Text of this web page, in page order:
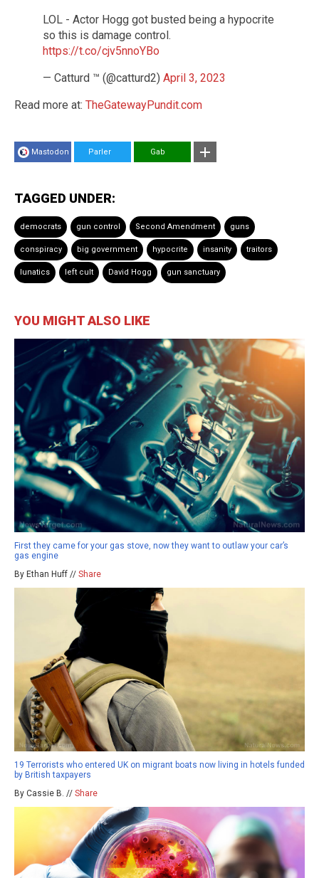
LOL - Actor Hogg got busted being a hypocrite
so this is damage control.
https://t.co/cjv5nnoYBo
— Catturd ™ (@catturd2) April 3, 2023
Read more at: TheGatewayPundit.com
Mastodon Parler Gab
TAGGED UNDER:
democrats gun control Second Amendment guns
conspiracy big government hypocrite insanity traitors
lunatics left cult David Hogg gun sanctuary
YOU MIGHT ALSO LIKE
First they came for your gas stove, now they want to outlaw your car’s
gas engine
By Ethan Huff // Share
19 Terrorists who entered UK on migrant boats now living in hotels funded
by British taxpayers
By Cassie B. // Share